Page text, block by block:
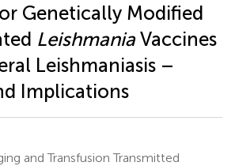
Genetically Modified
LeishmaniaVaccines
Leishmaniasis –
Implications
and Transfusion Transmitted